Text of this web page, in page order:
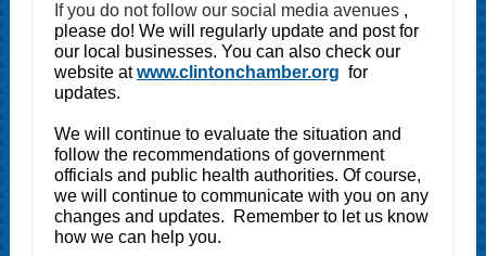
If you do not follow our social media avenues ,
please do! We will regularly update and post for
our local businesses. You can also check our
website atwww.clintonchamber.org for
updates.
We will continue to evaluate the situation and
follow the recommendations of government
officials and public health authorities. Of course,
we will continue to communicate with you on any
changes and updates. Remember to let us know
how we can help you.